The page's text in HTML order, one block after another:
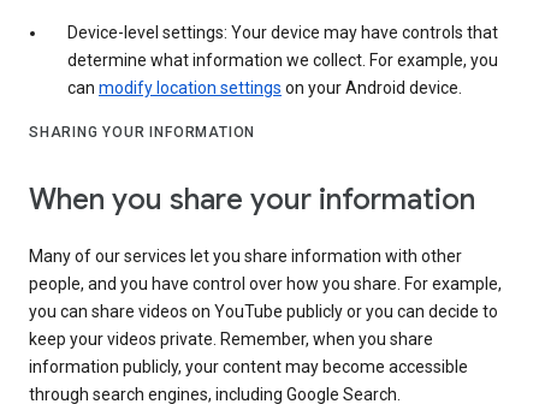
Device-level settings: Your device may have controls that
determine what information we collect. For example, you
can modify location settings on your Android device.
SHARING YOUR INFORMATION
When you share your information
Many of our services let you share information with other
people, and you have control over how you share. For example,
you can share videos on YouTube publicly or you can decide to
keep your videos private. Remember, when you share
information publicly, your content may become accessible
through search engines, including Google Search.